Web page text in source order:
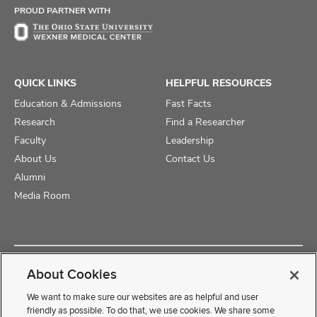
PROUD PARTNER WITH
QUICK LINKS
Education & Admissions
Research
Faculty
About Us
Alumni
Media Room
HELPFUL RESOURCES
Fast Facts
Find a Researcher
Leadership
Contact Us
Copyright © 2025 The Ohio State University College of Medicine
About Cookies
We want to make sure our websites are as helpful and user
friendly as possible. To do that, we use cookies. We share some